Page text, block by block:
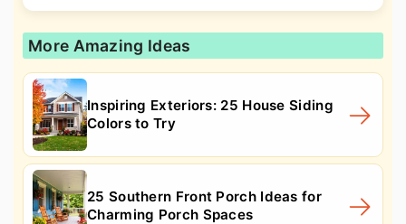
More Amazing Ideas
Inspiring Exteriors: 25 House Siding
Colors to Try
25 Southern Front Porch Ideas for
Charming Porch Spaces